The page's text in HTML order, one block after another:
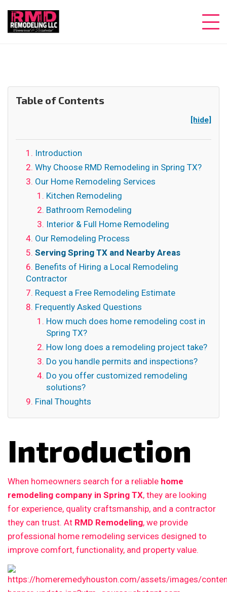
Table of Contents
[hide]
Introduction
Why Choose RMD Remodeling in Spring TX?
Our Home Remodeling Services
Kitchen Remodeling
Bathroom Remodeling
Interior & Full Home Remodeling
Our Remodeling Process
Serving Spring TX and Nearby Areas
Benefits of Hiring a Local Remodeling
Contractor
Request a Free Remodeling Estimate
Frequently Asked Questions
How much does home remodeling cost in
Spring TX?
How long does a remodeling project take?
Do you handle permits and inspections?
Do you offer customized remodeling
solutions?
Final Thoughts
Introduction
When homeowners search for a reliable home
remodeling company in Spring TX, they are looking
for experience, quality craftsmanship, and a contractor
they can trust. At RMD Remodeling, we provide
professional home remodeling services designed to
improve comfort, functionality, and property value.